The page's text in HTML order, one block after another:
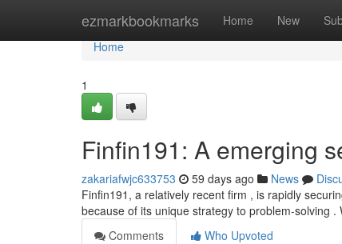
ezmarkbookmarks Home New
Home
Home
1
Finfin191: A emerging
zakariafwjc633753 59 days ago News
Finfin191, a relatively recent firm , is rapidly
because of its unique strategy to problem-solving .
Comments
Who Upvoted